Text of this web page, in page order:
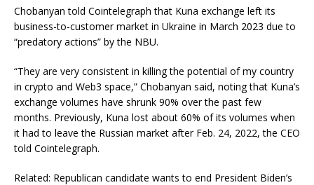
Chobanyan told Cointelegraph that Kuna exchange left its
business-to-customer market in Ukraine in March 2023 due to
“predatory actions” by the NBU.
“They are very consistent in killing the potential of my country
in crypto and Web3 space,” Chobanyan said, noting that Kuna’s
exchange volumes have shrunk 90% over the past few
months. Previously, Kuna lost about 60% of its volumes when
it had to leave the Russian market after Feb. 24, 2022, the CEO
told Cointelegraph.
Related: Republican candidate wants to end President Biden’s